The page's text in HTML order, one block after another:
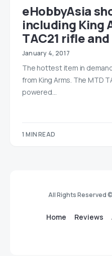
eHobbyAsia
including King
TAC21 rifle
January 4, 2017
The hottest item in
from King Arms. The MTD
powered…
1 MIN READ
All Rights Reserved
Home Reviews